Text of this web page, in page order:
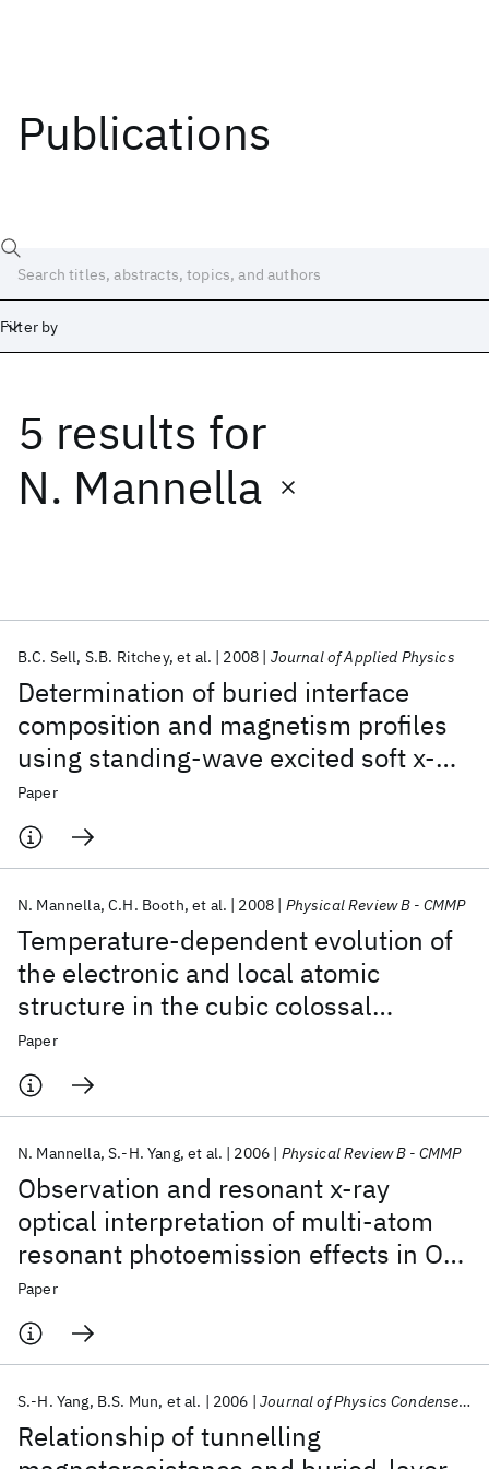
Publications
Filter by
5 results for
N. Mannella
Determination of buried interface
composition and magnetism profiles
using standing-wave excited soft x-
ray emission and inelastic scattering
B.C. Sell S.B. Ritchey et al. 2008 Journal of Applied Physics
Paper
Temperature-dependent evolution of
the electronic and local atomic
structure in the cubic colossal
magnetoresistive manganite La1-x Srx
Mn O3
N. Mannella C.H. Booth et al. 2008 Physical Review B - CMMP
Paper
Observation and resonant x-ray
optical interpretation of multi-atom
resonant photoemission effects in O
1s emission from NiO
N. Mannella S.-H. Yang et al. 2006 Physical Review B - CMMP
Paper
Relationship of tunnelling
S.-H. Yang B.S. Mun et al. 2006 Journal of Physics Condensed Matter
Date
Start
AI Hardware Foundation Models
Machine Learning
Quantum Systems